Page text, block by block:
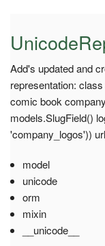
Add's updated and
representation:
comic book
models.SlugField()
'company_logos'))
model
unicode
orm
mixin
__unicode__